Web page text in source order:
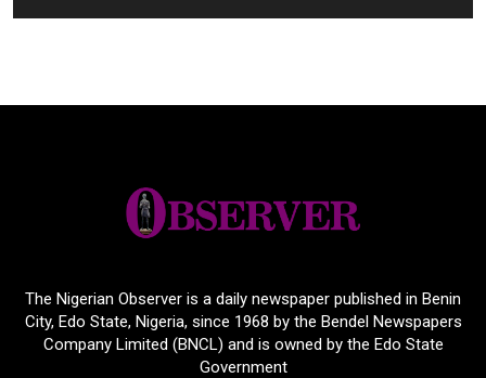
The Nigerian Observer is a daily newspaper published in Benin
City, Edo State, Nigeria, since 1968 by the Bendel Newspapers
Company Limited (BNCL) and is owned by the Edo State
Government